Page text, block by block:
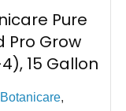
Pure
Pro Grow
15 Gallon
Botanicare,